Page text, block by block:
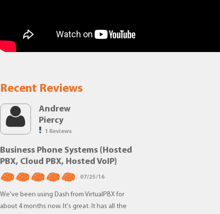
Recent Reviews
Andrew
Piercy
1 Reviews
Business Phone Systems (Hosted
PBX, Cloud PBX, Hosted VoIP)
07/25/16
We've been using Dash from VirtualPBX for
about 4 months now. It's great. It has all the